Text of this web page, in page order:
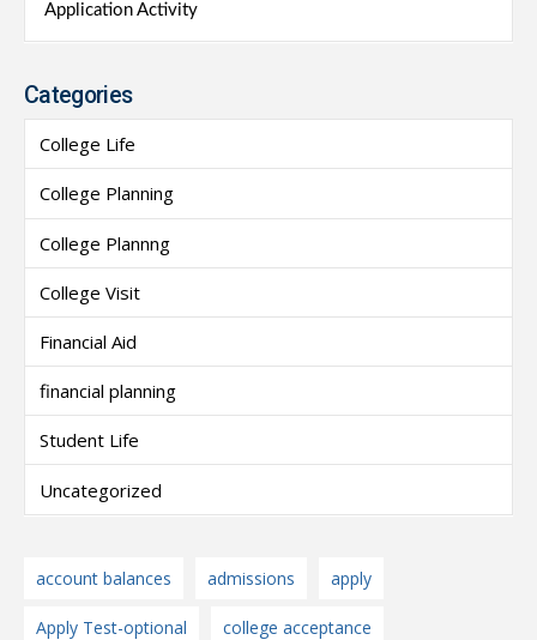
Application Activity
Categories
College Life
College Planning
College Plannng
College Visit
Financial Aid
financial planning
Student Life
Uncategorized
account balances admissions apply
Apply Test-optional college acceptance